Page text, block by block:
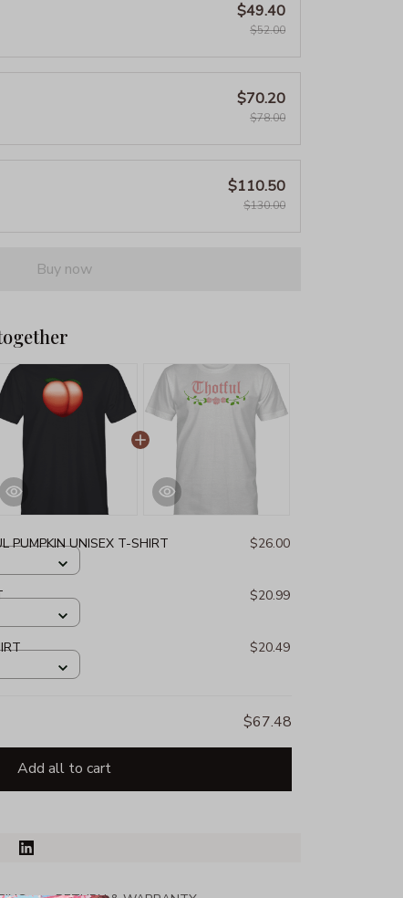
$49.40
$52.00
$70.20
$78.00
$110.50
$130.00
Buy now
PUMPKIN UNISEX T-SHIRT $26.00
$20.99
$20.49
$67.48
Add all to cart